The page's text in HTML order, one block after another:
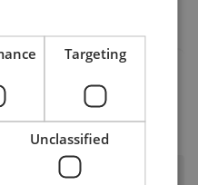
strength does this steel
Targeting
Unclassified